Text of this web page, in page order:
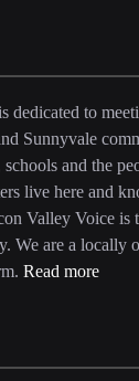
dedicated to
Sunnyvale
and the
live here and
Valley Voice is
We are a locally
Read more